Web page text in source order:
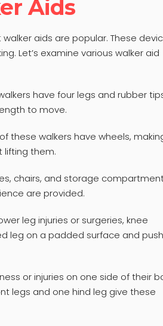
Aids
aids are popular. These
Let’s examine various walker aid
have four legs and rubber
to move.
these walkers have wheels,
lifting them.
chairs, and storage
are provided.
leg injuries or surgeries, knee
leg on a padded surface and push
or injuries on one side of their
legs and one hind leg give these